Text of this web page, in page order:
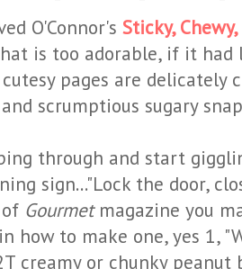
O'Connor's Sticky,
is too adorable, if it had
cutesy pages are
scrumptious sugary
through and start
sign..."Lock the door,
Gourmet magazine you
how to make one, yes 1,
creamy or chunky